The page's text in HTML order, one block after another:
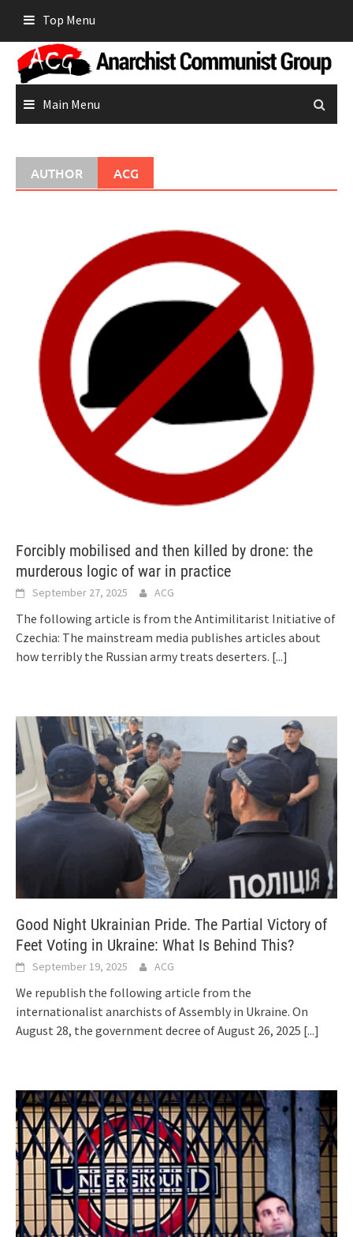
content
Top Menu
Main Menu
AUTHOR ACG
Forcibly mobilised and then killed by drone: the
murderous logic of war in practice
September 27, 2025 ACG
The following article is from the Antimilitarist Initiative of
Czechia: The mainstream media publishes articles about
how terribly the Russian army treats deserters. [...]
Good Night Ukrainian Pride. The Partial Victory of
Feet Voting in Ukraine: What Is Behind This?
September 19, 2025 ACG
We republish the following article from the
internationalist anarchists of Assembly in Ukraine. On
August 28, the government decree of August 26, 2025 [...]